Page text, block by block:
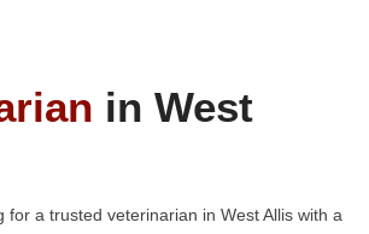
in West
for a trusted veterinarian in West Allis with a